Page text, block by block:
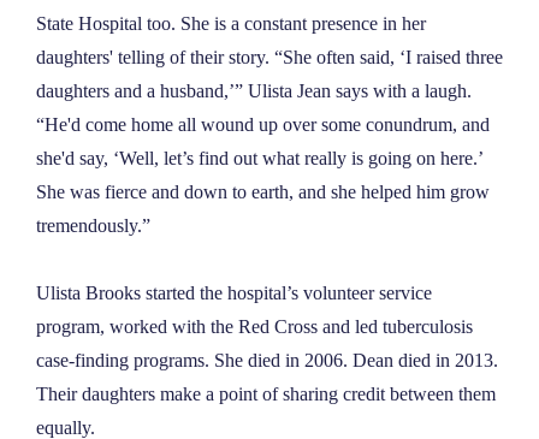
State Hospital too. She is a constant presence in her
daughters' telling of their story. “She often said, ‘I raised three
daughters and a husband,’” Ulista Jean says with a laugh.
“He'd come home all wound up over some conundrum, and
she'd say, ‘Well, let’s find out what really is going on here.’
She was fierce and down to earth, and she helped him grow
tremendously.”
Ulista Brooks started the hospital’s volunteer service
program, worked with the Red Cross and led tuberculosis
case-finding programs. She died in 2006. Dean died in 2013.
Their daughters make a point of sharing credit between them
equally.